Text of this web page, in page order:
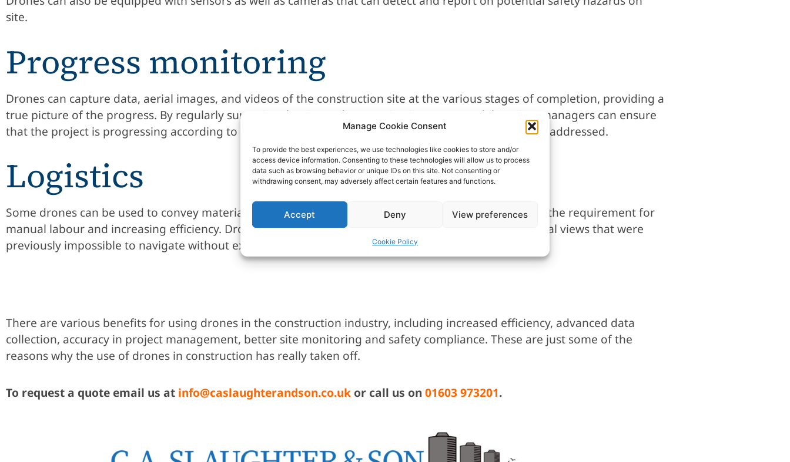
Manage Cookie Consent
To provide the best experiences, we use technologies like cookies to store and/or
access device information. Consenting to these technologies will allow us to process
data such as browsing behavior or unique IDs on this site. Not consenting or
withdrawing consent, may adversely affect certain features and functions.
Accept Deny View preferences
Cookie Policy
site.
Progress monitoring
Drones can capture data, aerial images, and videos of the construction site at the various stages of completion, providing a
true picture of the progress. By regularly surveying the site and comparing it to a 3D model, project managers can ensure
that the project is progressing according to plan and identify any anomalies or issues that need to be addressed.
Logistics
Some drones can be used to convey materials and equipment around the construction site, reducing the requirement for
manual labour and increasing efficiency. Drones can quickly and easily fly over the site, providing aerial views that were
previously impossible to navigate without expensive and time-consuming equipment.
There are various benefits for using drones in the construction industry, including increased efficiency, advanced data
collection, accuracy in project management, better site monitoring and safety compliance. These are just some of the
reasons why the use of drones in construction has really taken off.
To request a quote email us at info@caslaughterandson.co.uk or call us on 01603 973201.